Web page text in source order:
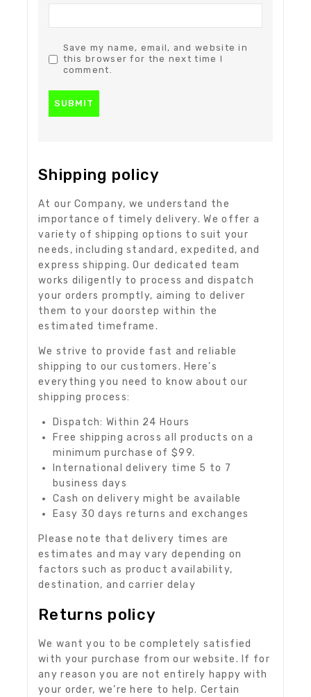
Save my name, email, and website in
this browser for the next time I
comment.
Shipping policy
At our Company, we understand the
importance of timely delivery. We offer a
variety of shipping options to suit your
needs, including standard, expedited, and
express shipping. Our dedicated team
works diligently to process and dispatch
your orders promptly, aiming to deliver
them to your doorstep within the
estimated timeframe.
We strive to provide fast and reliable
shipping to our customers. Here’s
everything you need to know about our
shipping process:
Dispatch: Within 24 Hours
Free shipping across all products on a
minimum purchase of $99.
International delivery time 5 to 7
business days
Cash on delivery might be available
Easy 30 days returns and exchanges
Please note that delivery times are
estimates and may vary depending on
factors such as product availability,
destination, and carrier delay
Returns policy
We want you to be completely satisfied
with your purchase from our website. If for
any reason you are not entirely happy with
your order, we’re here to help. Certain